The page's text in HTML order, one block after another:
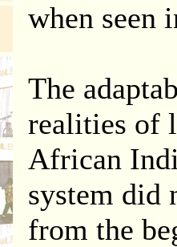
when seen
The
realities of
African
system did
from the